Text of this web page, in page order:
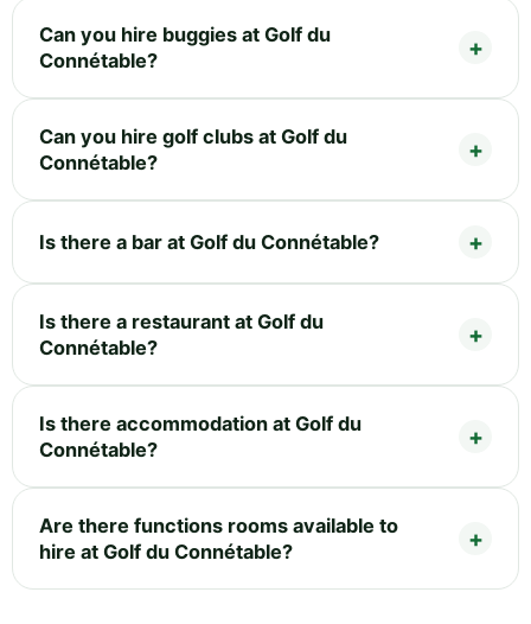
Can you hire buggies at Golf du
Connétable?
Can you hire golf clubs at Golf du
Connétable?
Is there a bar at Golf du Connétable?
Is there a restaurant at Golf du
Connétable?
Is there accommodation at Golf du
Connétable?
Are there functions rooms available to
hire at Golf du Connétable?